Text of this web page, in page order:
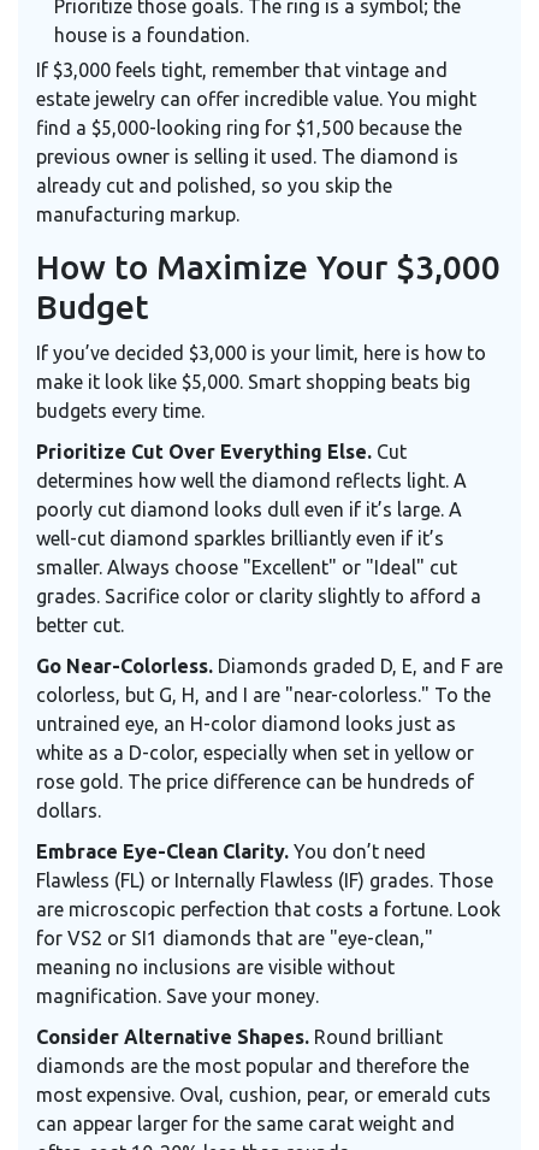
Prioritize those goals. The ring is a symbol; the
house is a foundation.
If $3,000 feels tight, remember that vintage and
estate jewelry can offer incredible value. You might
find a $5,000-looking ring for $1,500 because the
previous owner is selling it used. The diamond is
already cut and polished, so you skip the
manufacturing markup.
How to Maximize Your $3,000
Budget
If you’ve decided $3,000 is your limit, here is how to
make it look like $5,000. Smart shopping beats big
budgets every time.
Prioritize Cut Over Everything Else. Cut
determines how well the diamond reflects light. A
poorly cut diamond looks dull even if it’s large. A
well-cut diamond sparkles brilliantly even if it’s
smaller. Always choose "Excellent" or "Ideal" cut
grades. Sacrifice color or clarity slightly to afford a
better cut.
Go Near-Colorless. Diamonds graded D, E, and F are
colorless, but G, H, and I are "near-colorless." To the
untrained eye, an H-color diamond looks just as
white as a D-color, especially when set in yellow or
rose gold. The price difference can be hundreds of
dollars.
Embrace Eye-Clean Clarity. You don’t need
Flawless (FL) or Internally Flawless (IF) grades. Those
are microscopic perfection that costs a fortune. Look
for VS2 or SI1 diamonds that are "eye-clean,"
meaning no inclusions are visible without
magnification. Save your money.
Consider Alternative Shapes. Round brilliant
diamonds are the most popular and therefore the
most expensive. Oval, cushion, pear, or emerald cuts
can appear larger for the same carat weight and